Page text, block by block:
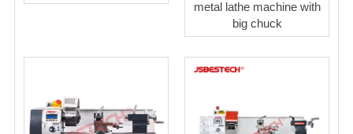
metal lathe machine with
big chuck